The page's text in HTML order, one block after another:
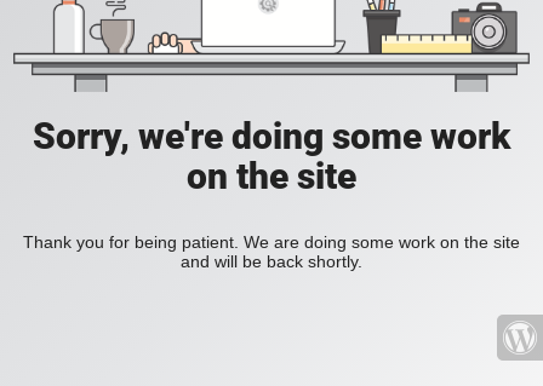
Sorry, we're doing some work
on the site
Thank you for being patient. We are doing some work on the site
and will be back shortly.